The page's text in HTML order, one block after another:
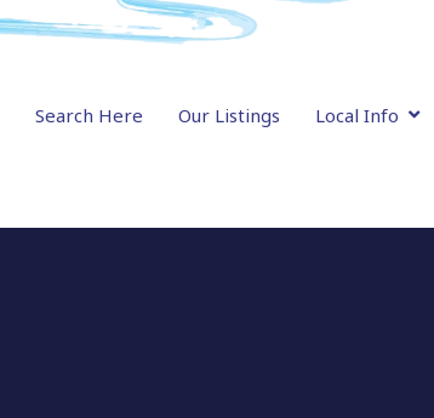
Search Here Our Listings Local Info